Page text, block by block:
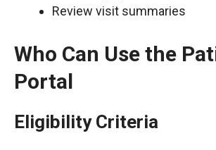
Review visit summaries
Who Can Use the
Portal
Eligibility Criteria